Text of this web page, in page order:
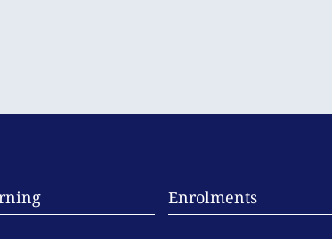
Enrolments